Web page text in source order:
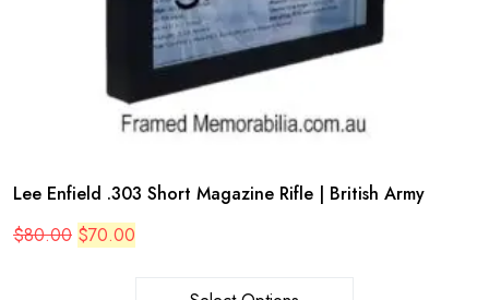
Lee Enfield .303 Short Magazine Rifle | British Army
$80.00 Original
price
$70.00
price